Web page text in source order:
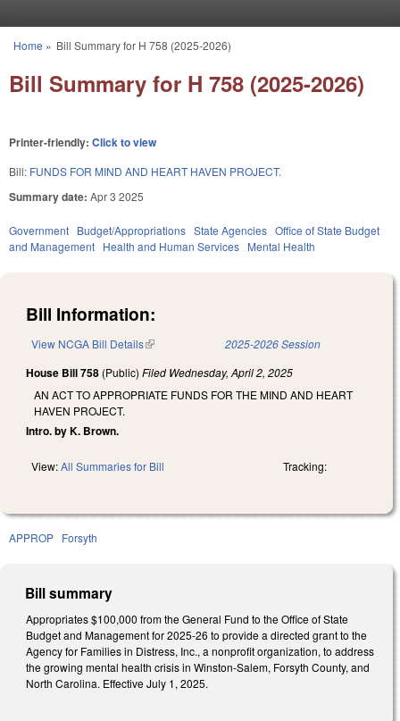
You are here
Home » Bill Summary for H 758 (2025-2026)
Bill Summary for H 758 (2025-2026)
Printer-friendly: Click to view
Bill: FUNDS FOR MIND AND HEART HAVEN PROJECT.
Summary date: Apr 3 2025
Government Budget/Appropriations State Agencies Office of State Budget
and Management Health and Human Services Mental Health
Bill Information:
View NCGA Bill Details(link is external) 2025-2026 Session
House Bill 758 (Public) Filed Wednesday, April 2, 2025
AN ACT TO APPROPRIATE FUNDS FOR THE MIND AND HEART
HAVEN PROJECT.
Intro. by K. Brown.
View:All Summaries for Bill Tracking:
APPROP Forsyth
Bill summary
Appropriates $100,000 from the General Fund to the Office of State
Budget and Management for 2025-26 to provide a directed grant to the
Agency for Families in Distress, Inc., a nonprofit organization, to address
the growing mental health crisis in Winston-Salem, Forsyth County, and
North Carolina. Effective July 1, 2025.